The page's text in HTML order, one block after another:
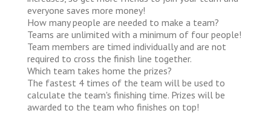
everyone saves more money!
How many people are needed to make a team?
Teams are unlimited with a minimum of four people!
Team members are timed individually and are not
required to cross the finish line together.
Which team takes home the prizes?
The fastest 4 times of the team will be used to
calculate the team's finishing time. Prizes will be
awarded to the team who finishes on top!